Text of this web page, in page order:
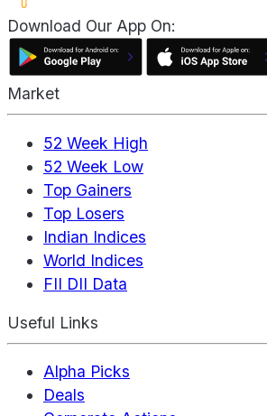
Download Our App On:
Market
52 Week High
52 Week Low
Top Gainers
Top Losers
Indian Indices
World Indices
FII DII Data
Useful Links
Alpha Picks
Deals